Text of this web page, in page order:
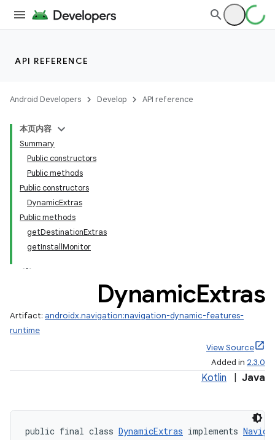
API REFERENCE
Android Developers Develop API reference
本页内容
Summary
Public constructors
Public methods
Public constructors
DynamicExtras
Public methods
getDestinationExtras
getInstallMonitor
DynamicExtras
Artifact: androidx.navigation:navigation-dynamic-features-
runtime
View Source
Added in 2.3.0
Kotlin Java
public final class DynamicExtras implements